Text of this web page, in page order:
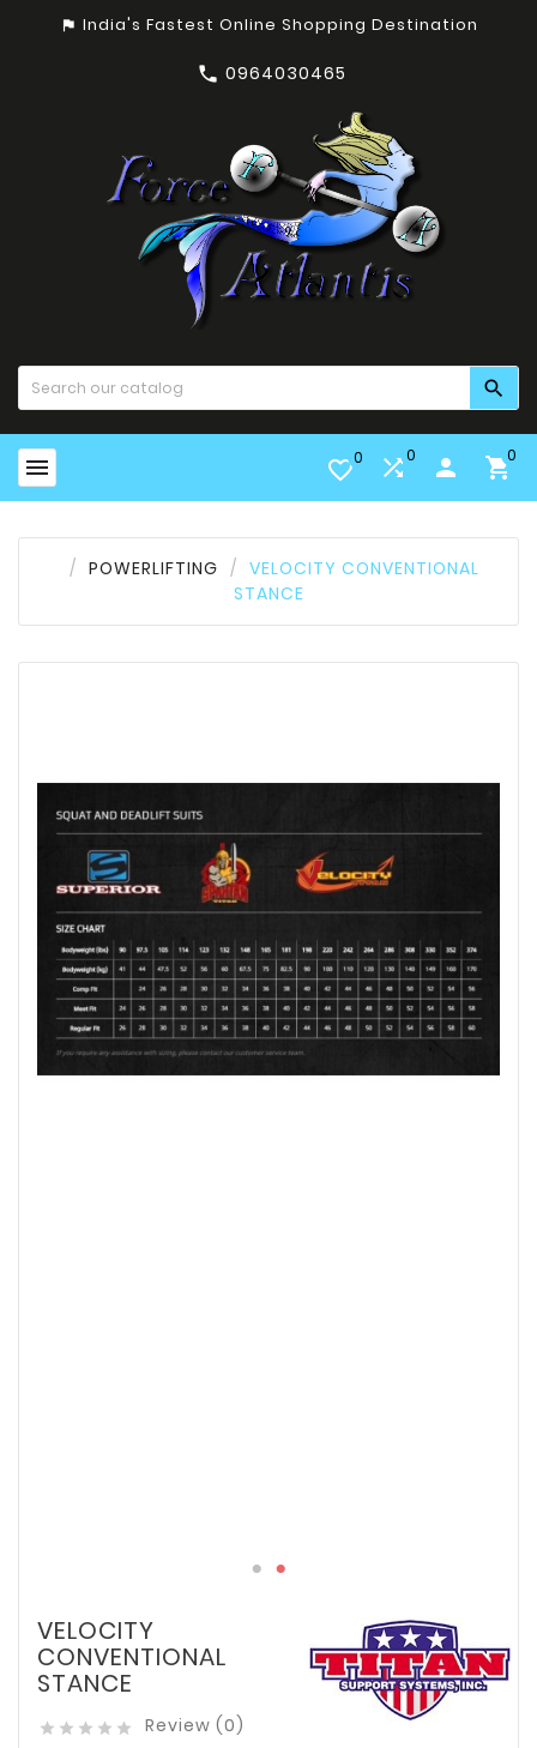
assistant_photo India's Fastest Online Shopping Destination
 0964030465

 favorite_border0 0 person 0
POWERLIFTING
VELOCITY CONVENTIONAL
STANCE
VELOCITY
CONVENTIONAL
STANCE
     Review (0)